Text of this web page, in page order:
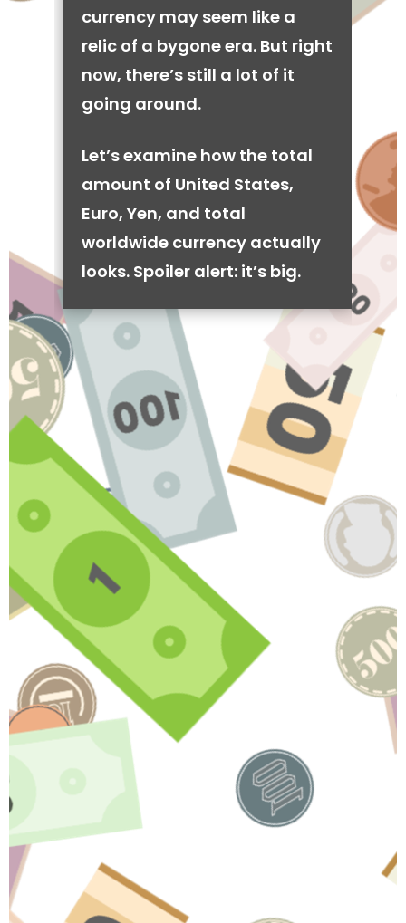
currency may seem like a
relic of a bygone era. But right
now, there’s still a lot of it
going around.
Let’s examine how the total
amount of United States,
Euro, Yen, and total
worldwide currency actually
looks. Spoiler alert: it’s big.